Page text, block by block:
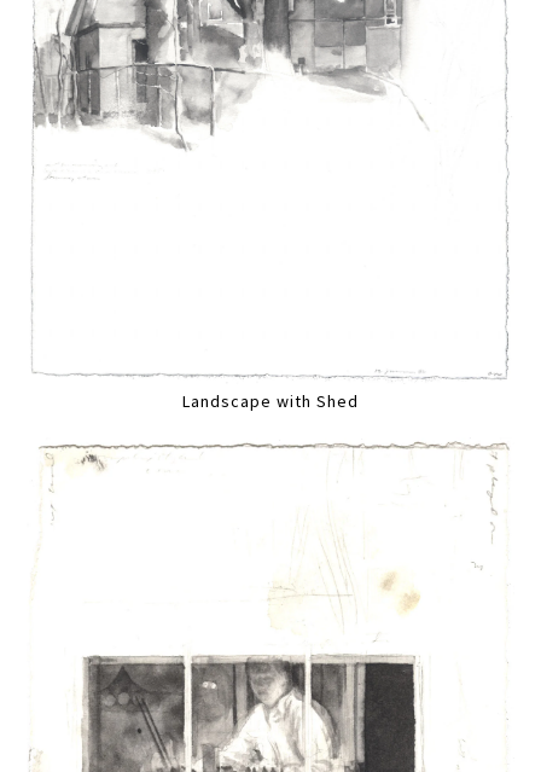
Landscape with Shed